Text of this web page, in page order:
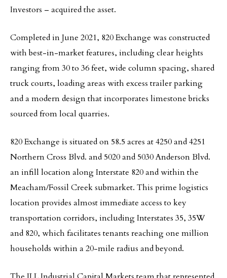
Investors – acquired the asset.
Completed in June 2021, 820 Exchange was constructed
with best-in-market features, including clear heights
ranging from 30 to 36 feet, wide column spacing, shared
truck courts, loading areas with excess trailer parking
and a modern design that incorporates limestone bricks
sourced from local quarries.
820 Exchange is situated on 58.5 acres at 4250 and 4251
Northern Cross Blvd. and 5020 and 5030 Anderson Blvd.
an infill location along Interstate 820 and within the
Meacham/Fossil Creek submarket. This prime logistics
location provides almost immediate access to key
transportation corridors, including Interstates 35, 35W
and 820, which facilitates tenants reaching one million
households within a 20-mile radius and beyond.